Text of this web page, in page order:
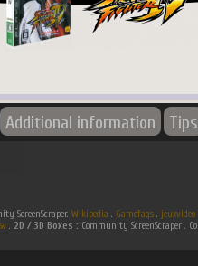
Additional information Tips
ScreenScraper. Wikipedia . Gamefaqs. jeuxvideo
. 2D / 3D Boxes : Community ScreenScraper .